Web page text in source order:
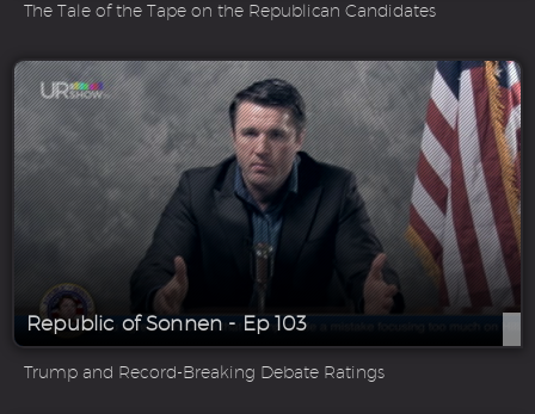
The Tale of the Tape on the Republican Candidates
Republic of Sonnen - Ep 103
Trump and Record-Breaking Debate Ratings